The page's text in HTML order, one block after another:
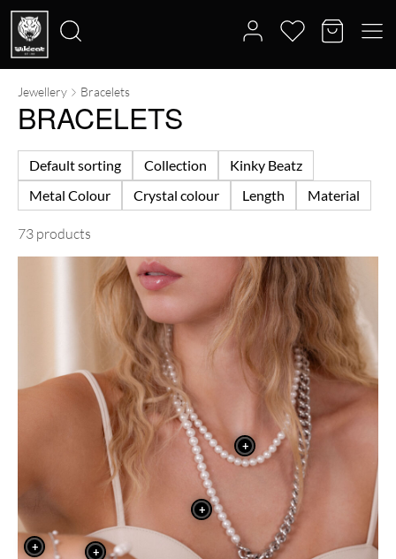
Search
for:
Jewellery Bracelets
BRACELETS
Default sorting Collection
Kinky Beatz
Metal Colour
Crystal colour Length Material
73 products
+
+
+
+